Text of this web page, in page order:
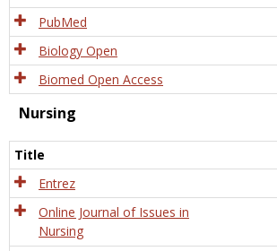
PubMed
Biology Open
Biomed Open Access
Nursing
Title
Entrez
Online Journal of Issues in
Nursing